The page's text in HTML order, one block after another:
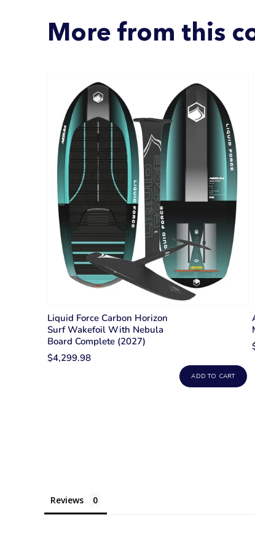
More from this
Liquid Force Carbon Horizon
Surf Wakefoil With Nebula
Board Complete (2027)
$4,299.98
ADD TO CART
Reviews